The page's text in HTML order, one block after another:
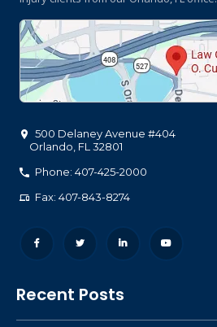
500 Delaney Avenue #404
Orlando FL 32801
Phone: 407-425-2000
Fax: 407-843-8274
Recent Posts